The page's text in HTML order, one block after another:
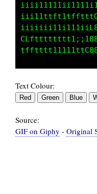
Text Colour:
Source:
GIF on Giphy - Original